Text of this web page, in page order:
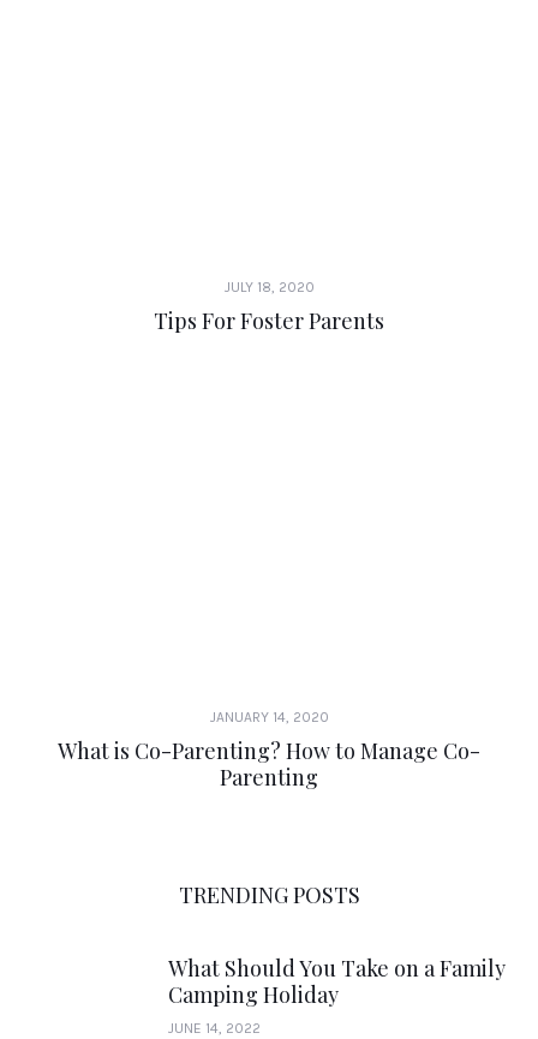
JULY 18, 2020
Tips For Foster Parents
JANUARY 14, 2020
What is Co-Parenting? How to Manage Co-
Parenting
TRENDING POSTS
What Should You Take on a Family
Camping Holiday
JUNE 14, 2022